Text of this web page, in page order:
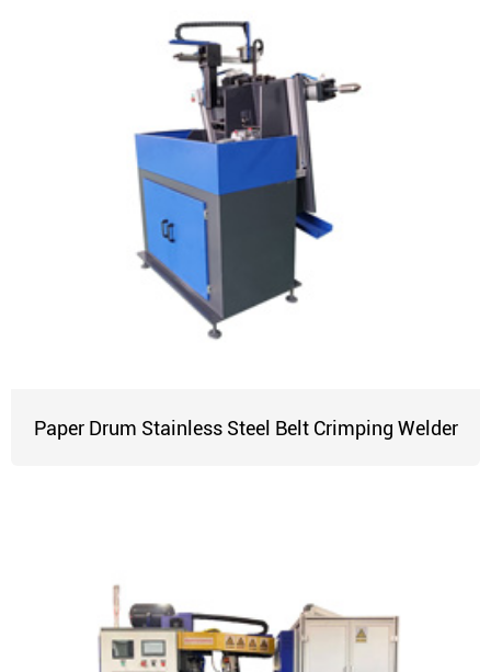
Paper Drum Stainless Steel Belt Crimping Welder